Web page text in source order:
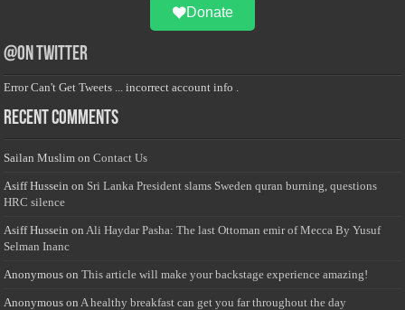
Donate
@on Twitter
Error Can't Get Tweets ... incorrect account info .
Recent Comments
Sailan Muslim onContact Us
Asiff Hussein on Sri Lanka President slams Sweden quran burning, questions
HRC silence
Asiff Hussein on Ali Haydar Pasha: The last Ottoman emir of Mecca By Yusuf
Selman Inanc
Anonymous onThis article will make your backstage experience amazing!
Anonymous on A healthy breakfast can get you far throughout the day